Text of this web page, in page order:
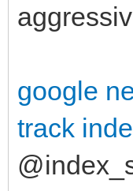
google
track